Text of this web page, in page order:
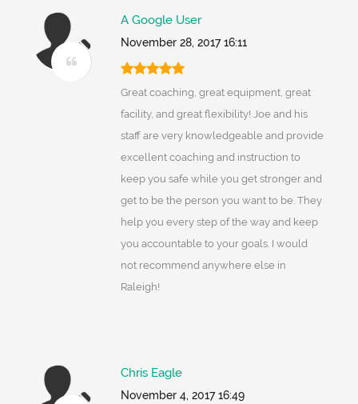
A Google User
November 28, 2017 16:11
Great coaching, great equipment, great
facility, and great flexibility! Joe and his
staff are very knowledgeable and provide
excellent coaching and instruction to
keep you safe while you get stronger and
get to be the person you want to be. They
help you every step of the way and keep
you accountable to your goals. I would
not recommend anywhere else in
Raleigh!
Chris Eagle
November 4, 2017 16:49